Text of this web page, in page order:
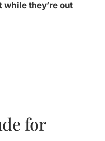
while they’re out
for